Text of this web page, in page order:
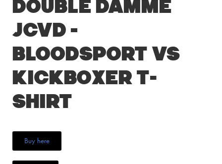
Double Damme
JCVD –
Bloodsport vs
Kickboxer T-
Shirt
Buy here